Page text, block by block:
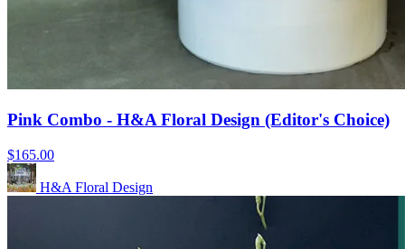
Pink Combo - H&A Floral Design (Editor's Choice)
$165.00
H&A Floral Design